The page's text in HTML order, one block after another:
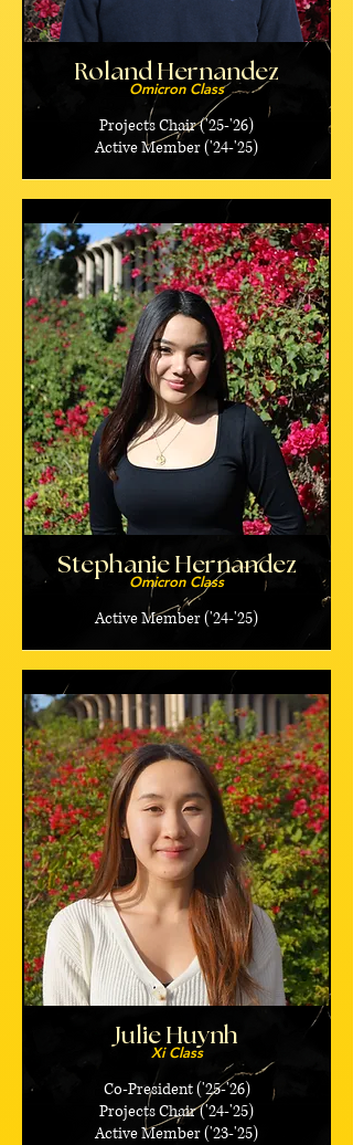
Roland Hernandez
Omicron Class
Projects Chair ('25-'26)
Active Member ('24-'25)
Stephanie Hernandez
Omicron Class
Active Member ('24-'25)
Julie Huynh
Xi Class
Co-President ('25-'26)
Projects Chair ('24-'25)
Active Member ('23-'25)